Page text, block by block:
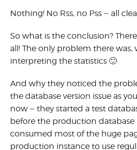
Nothing! No Rss, no Pss – all
So what is the conclusion?
all! The only problem there
interpreting the statistics 🙂
And why they noticed the
the database version issue as
now – they started a test
before the production
consumed most of the huge
production instance to use